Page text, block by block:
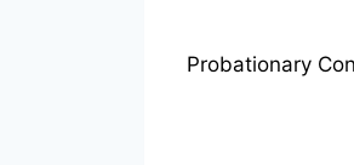
Probationary